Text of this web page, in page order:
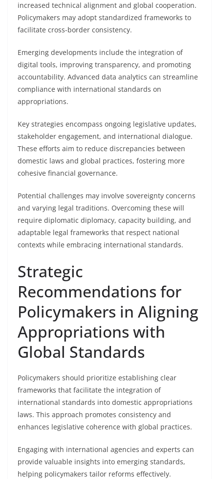
increased technical alignment and global cooperation.
Policymakers may adopt standardized frameworks to
facilitate cross-border consistency.
Emerging developments include the integration of
digital tools, improving transparency, and promoting
accountability. Advanced data analytics can streamline
compliance with international standards on
appropriations.
Key strategies encompass ongoing legislative updates,
stakeholder engagement, and international dialogue.
These efforts aim to reduce discrepancies between
domestic laws and global practices, fostering more
cohesive financial governance.
Potential challenges may involve sovereignty concerns
and varying legal traditions. Overcoming these will
require diplomatic diplomacy, capacity building, and
adaptable legal frameworks that respect national
contexts while embracing international standards.
Strategic
Recommendations for
Policymakers in Aligning
Appropriations with
Global Standards
Policymakers should prioritize establishing clear
frameworks that facilitate the integration of
international standards into domestic appropriations
laws. This approach promotes consistency and
enhances legislative coherence with global practices.
Engaging with international agencies and experts can
provide valuable insights into emerging standards,
helping policymakers tailor reforms effectively.